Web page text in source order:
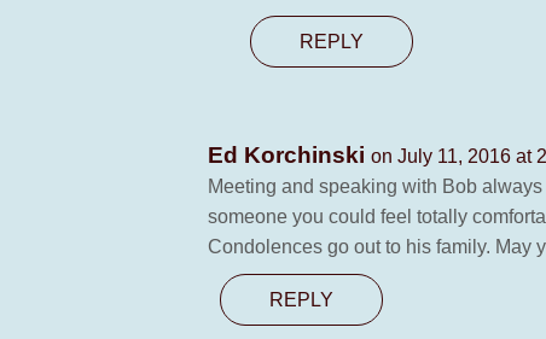
REPLY
Ed Korchinski on July 11, 2016 at
Meeting and speaking with Bob
someone you could feel totally
Condolences go out to his family. May
REPLY